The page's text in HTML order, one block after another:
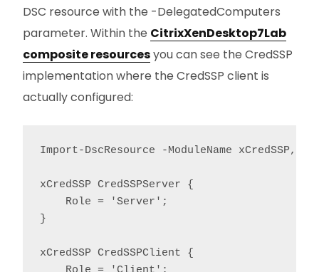
DSC resource with the -DelegatedComputers
parameter. Within the CitrixXenDesktop7Lab
composite resourcesyou can see the CredSSP
implementation where the CredSSP client is
actually configured:
Import-DscResource -ModuleName xCredSSP,
xCredSSP CredSSPServer {
    Role = 'Server';
}
xCredSSP CredSSPClient {